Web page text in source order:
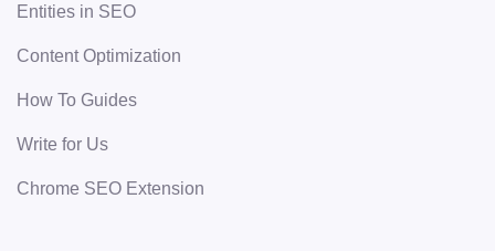
Entities in SEO
Content Optimization
How To Guides
Write for Us
Chrome SEO Extension